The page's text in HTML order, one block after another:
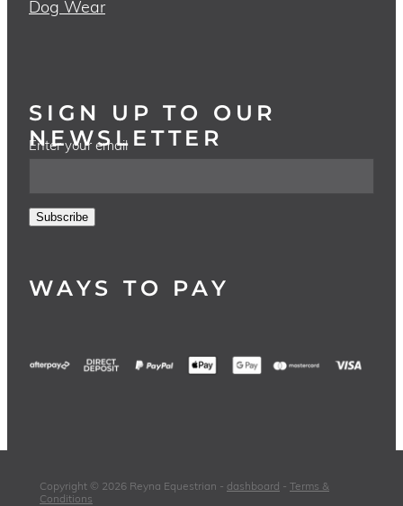
Dog Wear
SIGN UP TO OUR
NEWSLETTER
Enter your email
Subscribe
WAYS TO PAY
Copyright © 2026 Reyna Equestrian - dashboard - Terms &
Conditions